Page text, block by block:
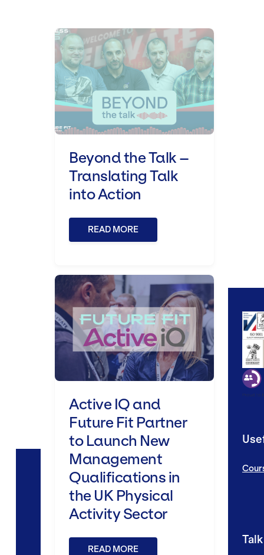
Beyond the Talk – Translating
Beyond the Talk –
Translating Talk
into Action
READ MORE
Active IQ and Future Fit
Active IQ and
Future Fit Partner
to Launch New
Management
Qualifications in
the UK Physical
Activity Sector
READ MORE